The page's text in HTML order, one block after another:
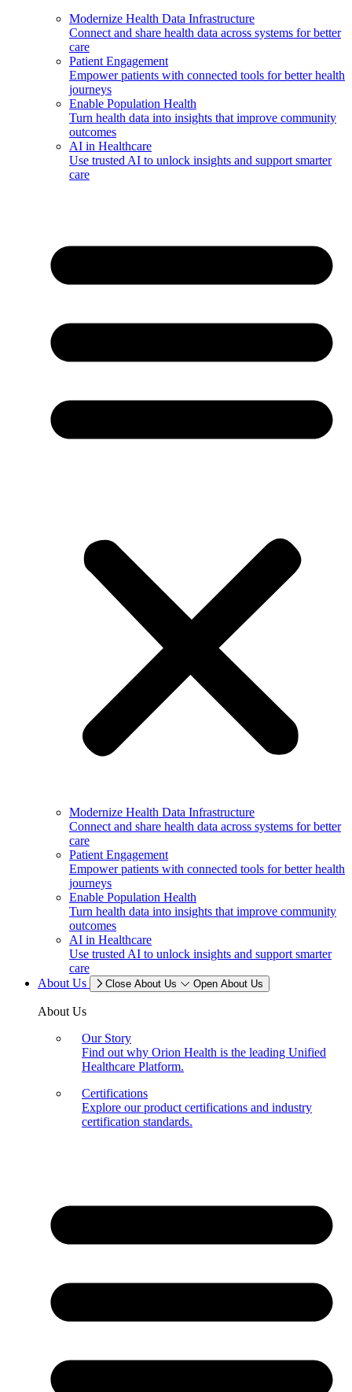
Modernize Health Data Infrastructure
Connect and share health data across systems for better
care
Patient Engagement
Empower patients with connected tools for better health
journeys
Enable Population Health
Turn health data into insights that improve community
outcomes
AI in Healthcare
Use trusted AI to unlock insights and support smarter
care
Modernize Health Data Infrastructure
Connect and share health data across systems for better
care
Patient Engagement
Empower patients with connected tools for better health
journeys
Enable Population Health
Turn health data into insights that improve community
outcomes
AI in Healthcare
Use trusted AI to unlock insights and support smarter
care
About Us
Close About Us Open About Us
About Us
Our Story
Find out why Orion Health is the leading Unified
Healthcare Platform.
Certifications
Explore our product certifications and industry
certification standards.